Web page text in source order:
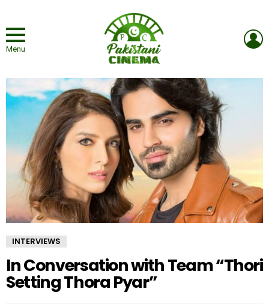
Menu
INTERVIEWS
In Conversation with Team “Thori
Setting Thora Pyar”